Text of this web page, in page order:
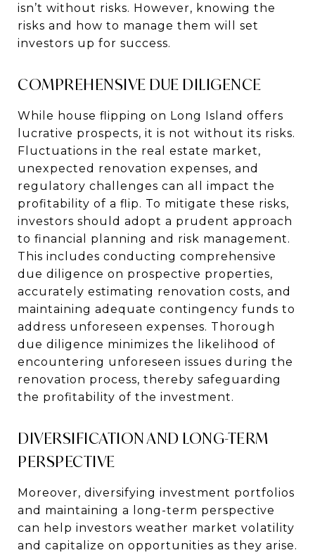
isn’t without risks. However, knowing the
risks and how to manage them will set
investors up for success.
COMPREHENSIVE DUE DILIGENCE
While house flipping on Long Island offers
lucrative prospects, it is not without its risks.
Fluctuations in the real estate market,
unexpected renovation expenses, and
regulatory challenges can all impact the
profitability of a flip. To mitigate these risks,
investors should adopt a prudent approach
to financial planning and risk management.
This includes conducting comprehensive
due diligence on prospective properties,
accurately estimating renovation costs, and
maintaining adequate contingency funds to
address unforeseen expenses. Thorough
due diligence minimizes the likelihood of
encountering unforeseen issues during the
renovation process, thereby safeguarding
the profitability of the investment.
DIVERSIFICATION AND LONG-TERM
PERSPECTIVE
Moreover, diversifying investment portfolios
and maintaining a long-term perspective
can help investors weather market volatility
and capitalize on opportunities as they arise.